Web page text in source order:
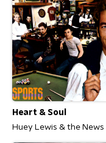
Heart & Soul
Huey Lewis & the News